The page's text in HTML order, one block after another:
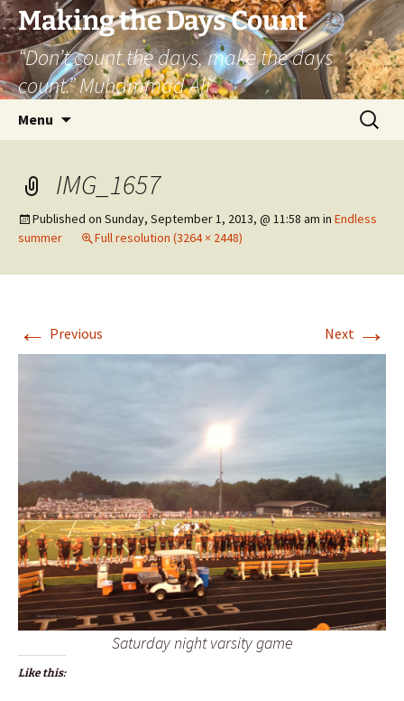
Skip
to
content
Making the Days Count
“Don’t count the days, make the days
count.” Muhammad Ali
Menu
Search
for:
IMG_1657
Published on Sunday, September 1, 2013, @ 11:58 am in Endless
summer
Full resolution (3264 × 2448)
← Previous Next →
Saturday night varsity game
Like this: